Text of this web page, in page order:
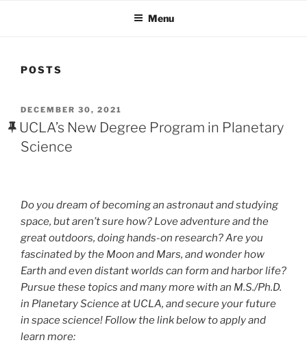
Menu
POSTS
POSTED
ON
DECEMBER 30, 2021
UCLA’s New Degree Program in Planetary
Science
Do you dream of becoming an astronaut and studying
space, but aren’t sure how? Love adventure and the
great outdoors, doing hands-on research? Are you
fascinated by the Moon and Mars, and wonder how
Earth and even distant worlds can form and harbor life?
Pursue these topics and many more with an M.S./Ph.D.
in Planetary Science at UCLA, and secure your future
in space science! Follow the link below to apply and
learn more: